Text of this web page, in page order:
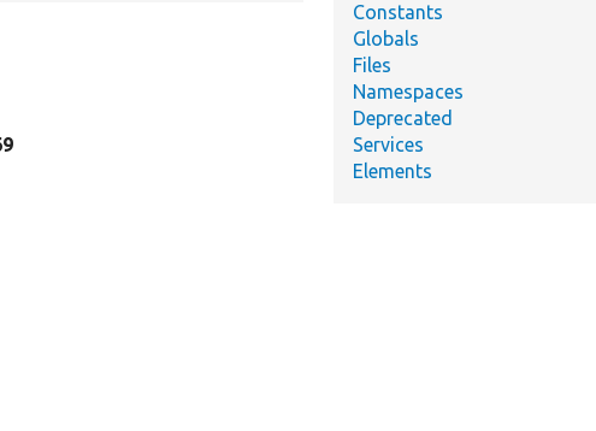
Constants
Globals
Files
Namespaces
Deprecated
Services
Elements